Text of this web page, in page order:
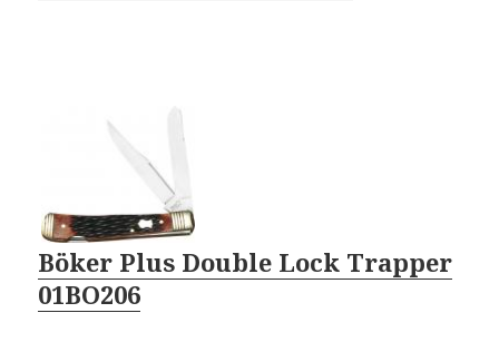
Böker Plus Double Lock Trapper
01BO206